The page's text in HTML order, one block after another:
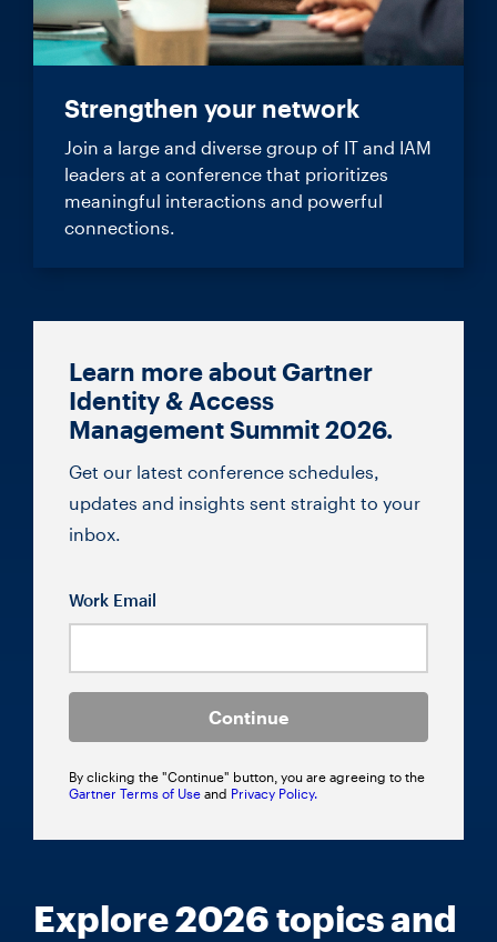
Strengthen your network
Join a large and diverse group of IT and IAM
leaders at a conference that prioritizes
meaningful interactions and powerful
connections.
Learn more about Gartner
Identity & Access
Management Summit 2026.
Get our latest conference schedules,
updates and insights sent straight to your
inbox.
Work Email
Continue
By clicking the "Continue" button, you are agreeing to the
Gartner Terms of Use and Privacy Policy.
Explore 2026 topics and